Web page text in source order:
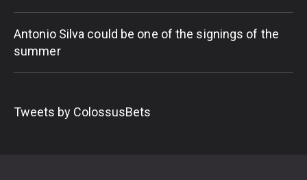
Antonio Silva could be one of the signings of the
summer
Tweets by ColossusBets